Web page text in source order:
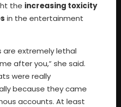
the increasing toxicity
in the entertainment
are extremely lethal
after you,” she said.
were really
because they came
accounts. At least